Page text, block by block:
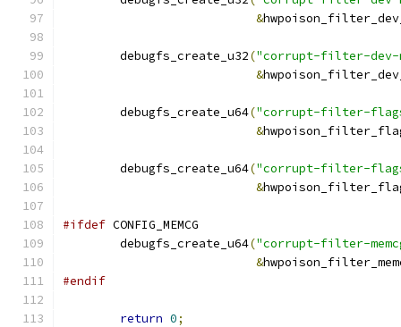
&
	debugfs_create_u32
("corrupt-filter-dev-
&
	debugfs_create_u64
("corrupt-filter-
&
	debugfs_create_u64
("corrupt-filter-
&
#ifdef CONFIG_MEMCG
	debugfs_create_u64
("corrupt-filter-
&
#endif
return 0;